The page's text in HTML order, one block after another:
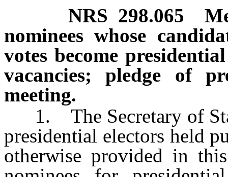
NRS 298.065
nominees whose
votes become
vacancies; pledge of
meeting.
1. The Secretary of
presidential electors held
otherwise provided in